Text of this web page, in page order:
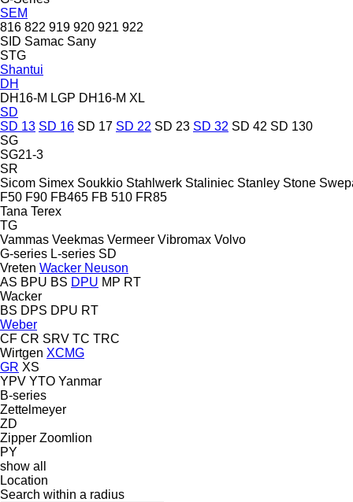
SEM
816 822 919 920 921 922
SID Samac Sany
STG
Shantui
DH
DH16-M LGP DH16-M XL
SD
SD 13 SD 16 SD 17 SD 22 SD 23 SD 32 SD 42 SD 130
SG
SG21-3
SR
Sicom Simex Soukkio Stahlwerk Staliniec Stanley Stone
F50 F90 FB465 FB 510 FR85
Tana Terex
TG
Vammas Veekmas Vermeer Vibromax Volvo
G-series L-series SD
Vreten Wacker Neuson
AS BPU BS DPU MP RT
Wacker
BS DPS DPU RT
Weber
CF CR SRV TC TRC
Wirtgen XCMG
GR XS
YPV YTO Yanmar
B-series
Zettelmeyer
ZD
Zipper Zoomlion
PY
show all
Location
Search within a radius